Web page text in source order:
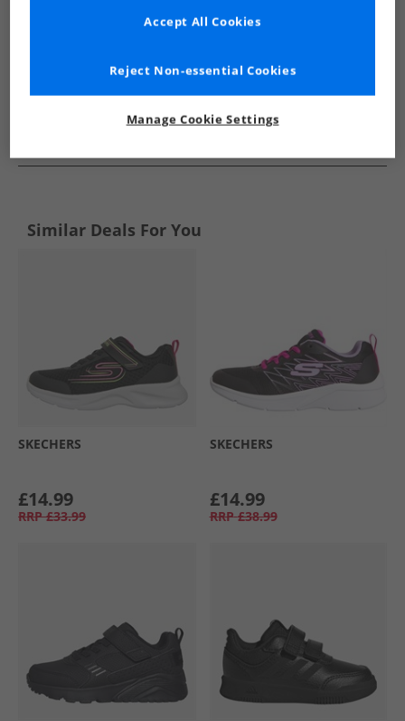
Similar Deals For You
SKECHERS
£14.99
RRP £33.99
SKECHERS
£14.99
RRP £38.99
Manage Cookie Settings
Reject Non-essential Cookies
Accept All Cookies